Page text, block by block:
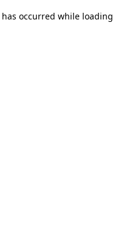
occurred while loading